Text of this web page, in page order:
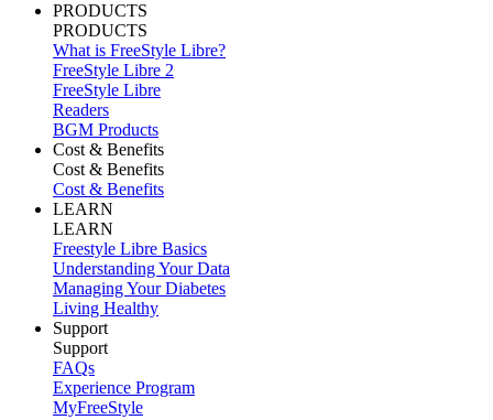
PRODUCTS
PRODUCTS
What is FreeStyle Libre?
FreeStyle Libre 2
FreeStyle Libre
Readers
BGM Products
Cost & Benefits
Cost & Benefits
Cost & Benefits
LEARN
LEARN
Freestyle Libre Basics
Understanding Your Data
Managing Your Diabetes
Living Healthy
Support
Support
FAQs
Experience Program
MyFreeStyle